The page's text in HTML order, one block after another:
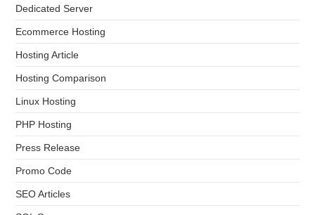
Dedicated Server
Ecommerce Hosting
Hosting Article
Hosting Comparison
Linux Hosting
PHP Hosting
Press Release
Promo Code
SEO Articles